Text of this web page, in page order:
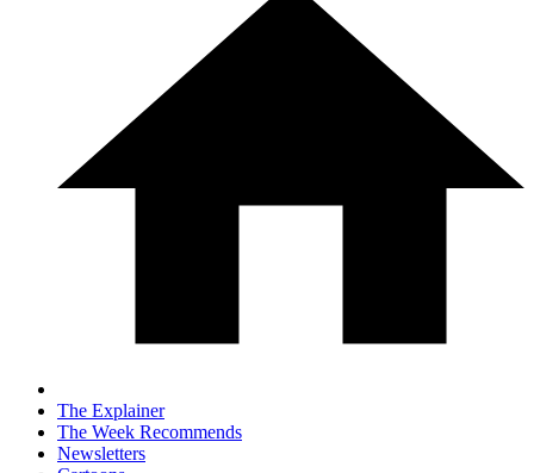
The Explainer
The Week Recommends
Newsletters